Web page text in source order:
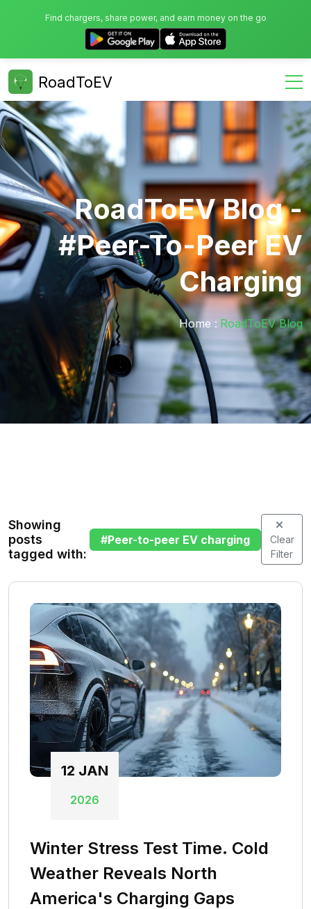
Find chargers, share power, and earn money on the go
RoadToEV
RoadToEV Blog -
#Peer-To-Peer EV
Charging
Home : RoadToEV Blog
Showing
posts
tagged with:
#Peer-to-peer EV charging
Clear
Filter
12 JAN
2026
Winter Stress Test Time. Cold
Weather Reveals North
America's Charging Gaps